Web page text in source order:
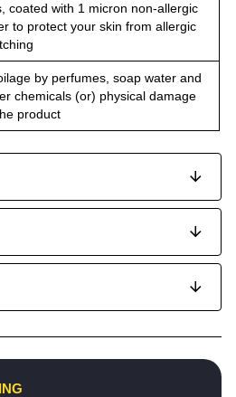
coated with 1 micron non-allergic
to protect your skin from allergic
by perfumes, soap water and
chemicals (or) physical damage
product